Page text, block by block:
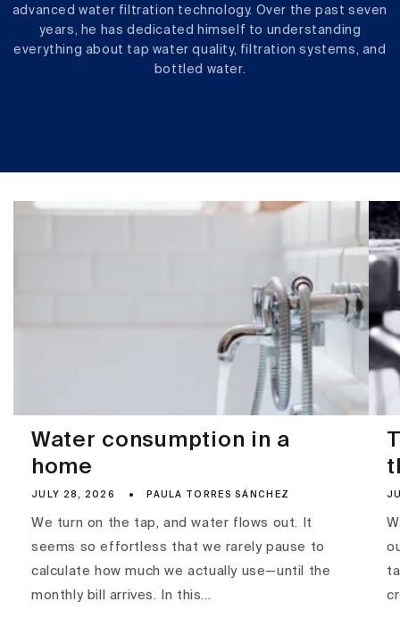
advanced water filtration technology. Over the past seven
years, he has dedicated himself to understanding
everything about tap water quality, filtration systems, and
bottled water.
Water consumption in a
home
JULY 28, 2026 PAULA TORRES SÁNCHEZ
We turn on the tap, and water flows out. It
seems so effortless that we rarely pause to
calculate how much we actually use—until the
monthly bill arrives. In this...